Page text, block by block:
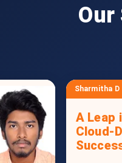
Sharmitha D
A Leap
Cloud-